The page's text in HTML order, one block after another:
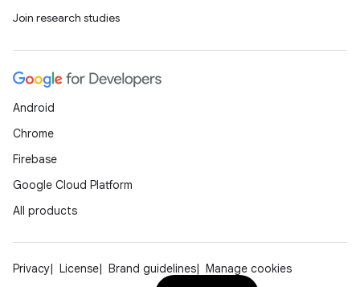
Join research studies
Android
Chrome
Firebase
Google Cloud Platform
All products
Privacy License Brand guidelines Manage cookies